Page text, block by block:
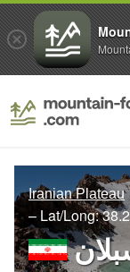
Iranian Plateau
– Lat/Long: